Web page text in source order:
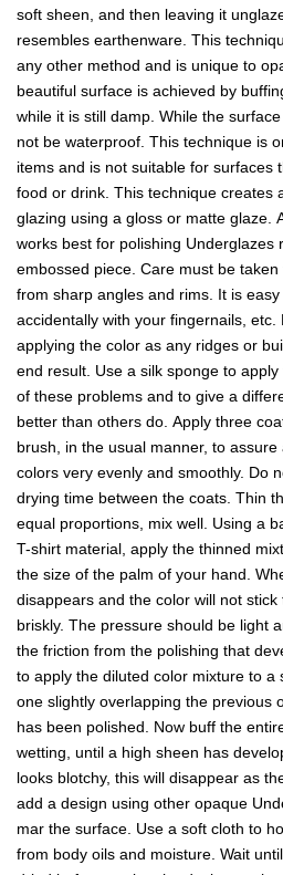
soft sheen, and then leaving it
resembles earthenware. This
any other method and is unique to
beautiful surface is achieved by
while it is still damp. While the
not be waterproof. This technique is
items and is not suitable for surfaces
food or drink. This technique creates
glazing using a gloss or matte glaze.
works best for polishing Underglazes
embossed piece. Care must be
from sharp angles and rims. It is
accidentally with your fingernails, etc.
applying the color as any ridges or
end result. Use a silk sponge to
of these problems and to give a
better than others do. Apply three
brush, in the usual manner, to
colors very evenly and smoothly. Do
drying time between the coats. Thin
equal proportions, mix well. Using a
T-shirt material, apply the thinned
the size of the palm of your hand.
disappears and the color will not
briskly. The pressure should be light
the friction from the polishing that
to apply the diluted color mixture to a
one slightly overlapping the previous
has been polished. Now buff the
wetting, until a high sheen has
looks blotchy, this will disappear as
add a design using other opaque
mar the surface. Use a soft cloth to
from body oils and moisture. Wait